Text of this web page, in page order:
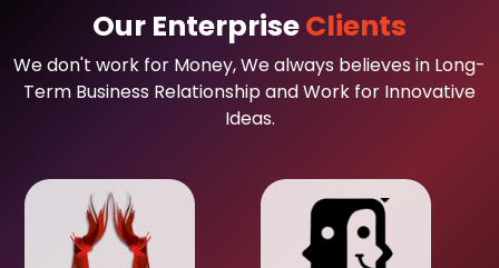
Our EnterpriseClients
We don't work for Money, We always believes in Long-
Term Business Relationship and Work for Innovative
Ideas.